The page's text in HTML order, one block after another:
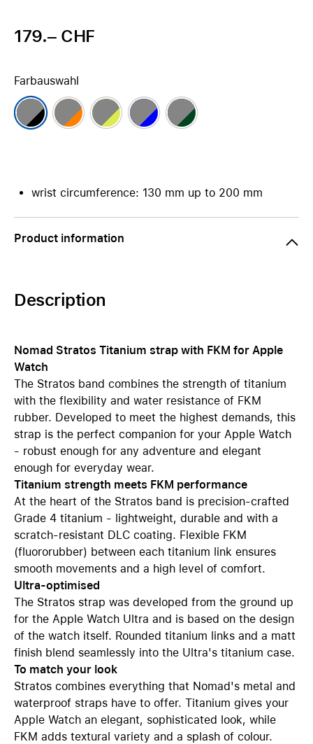
179.– CHF
Farbauswahl
wrist circumference: 130 mm up to 200 mm
Product information
Description
Nomad Stratos Titanium strap with FKM for Apple
Watch
The Stratos band combines the strength of titanium
with the flexibility and water resistance of FKM
rubber. Developed to meet the highest demands, this
strap is the perfect companion for your Apple Watch
- robust enough for any adventure and elegant
enough for everyday wear.
Titanium strength meets FKM performance
At the heart of the Stratos band is precision-crafted
Grade 4 titanium - lightweight, durable and with a
scratch-resistant DLC coating. Flexible FKM
(fluororubber) between each titanium link ensures
smooth movements and a high level of comfort.
Ultra-optimised
The Stratos strap was developed from the ground up
for the Apple Watch Ultra and is based on the design
of the watch itself. Rounded titanium links and a matt
finish blend seamlessly into the Ultra's titanium case.
To match your look
Stratos combines everything that Nomad's metal and
waterproof straps have to offer. Titanium gives your
Apple Watch an elegant, sophisticated look, while
FKM adds textural variety and a splash of colour.